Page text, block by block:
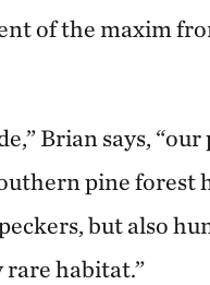
of the maxim
Brian says,
pine forest
but also
rare habitat.”